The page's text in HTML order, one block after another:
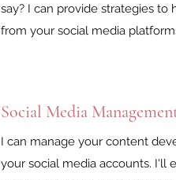
say? I can provide strategies
from your social media
Social Media
I can manage your content
your social media accounts. I'll